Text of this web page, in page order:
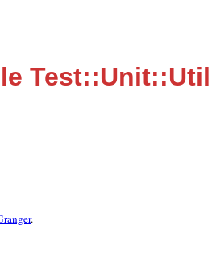
Test::Unit::Util
.